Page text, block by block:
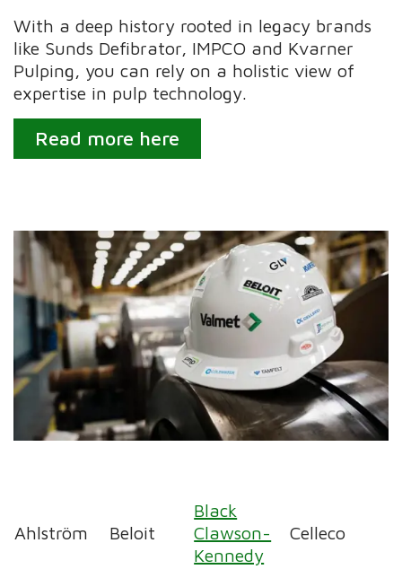
With a deep history rooted in legacy brands
like Sunds Defibrator, IMPCO and Kvarner
Pulping, you can rely on a holistic view of
expertise in pulp technology.
Read more here
Ahlström Beloit
Black
Clawson-
Kennedy
Celleco